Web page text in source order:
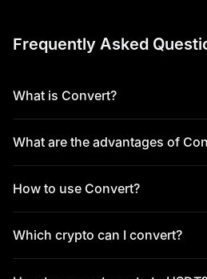
Frequently Asked
What is Convert?
What are the advantages of
How to use Convert?
Which crypto can I convert?